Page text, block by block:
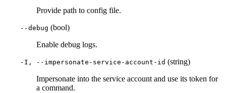
Provide path to config file.
--debug (bool)
Enable debug logs.
-I, --impersonate-service-account-id (string)
Impersonate into the service account and use its token for
a command.